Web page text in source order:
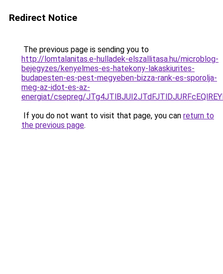
Redirect Notice
The previous page is sending you to
http://lomtalanitas.e-hulladek-elszallitasa.hu/microblog-
bejegyzes/kenyelmes-es-hatekony-lakaskiurites-
budapesten-es-pest-megyeben-bizza-rank-es-sporolja-
meg-az-idot-es-az-
energiat/csepreg/
If you do not want to visit that page, you can return to
the previous page.